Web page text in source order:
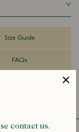
contact us.
everything in
traveling as
Size Guide
FAQs